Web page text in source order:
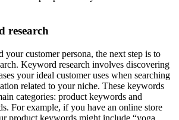
research
your customer persona, the next step is to
Keyword research involves discovering
your ideal customer uses when searching
related to your niche. These keywords
categories: product keywords and
For example, if you have an online store
product keywords might include “yoga